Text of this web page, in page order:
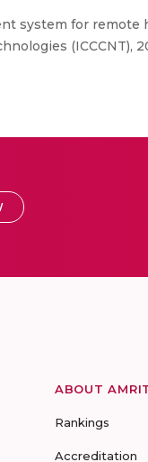
system for
(ICCCNT),
ABOUT
Rankings
Accreditation